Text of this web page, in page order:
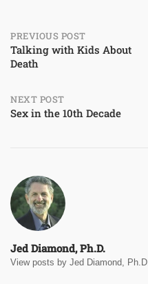
Post
navigation
PREVIOUS POST
Talking with Kids About
Death
NEXT POST
Sex in the 10th Decade
Jed Diamond, Ph.D.
View posts by Jed Diamond, Ph.D.